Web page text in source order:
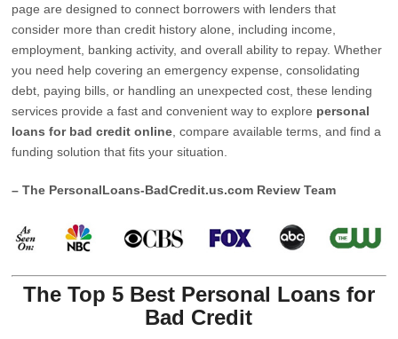
page are designed to connect borrowers with lenders that
consider more than credit history alone, including income,
employment, banking activity, and overall ability to repay. Whether
you need help covering an emergency expense, consolidating
debt, paying bills, or handling an unexpected cost, these lending
services provide a fast and convenient way to explore personal
loans for bad credit online , compare available terms, and find a
funding solution that fits your situation.
– The PersonalLoans-BadCredit.us.com Review Team
The Top 5 Best Personal Loans for
Bad Credit